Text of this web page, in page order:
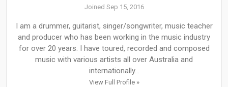
Joined Sep 15, 2016
I am a drummer, guitarist, singer/songwriter, music teacher
and producer who has been working in the music industry
for over 20 years. I have toured, recorded and composed
music with various artists all over Australia and
internationally...
View Full Profile »